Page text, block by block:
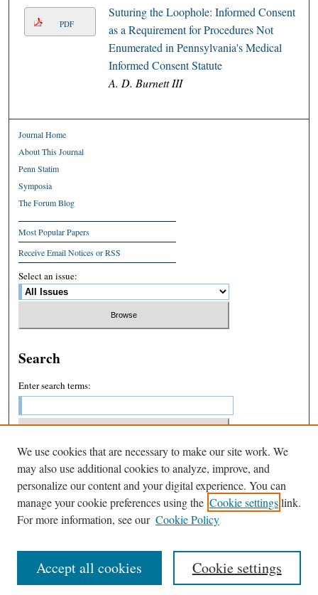
PDF
Suturing the Loophole: Informed Consent
as a Requirement for Procedures Not
Enumerated in Pennsylvania's Medical
Informed Consent Statute
A. D. Burnett III
Journal Home
About This Journal
Penn Statim
Symposia
The Forum Blog
Most Popular Papers
Receive Email Notices or RSS
Select an issue:
Search
Enter search terms:
Select context to search:
Advanced Search
We use cookies that are necessary to make our site work. We
may also use additional cookies to analyze, improve, and
personalize our content and your digital experience. You can
manage your cookie preferences using the Cookie settingslink.
For more information, see our Cookie Policy
Cookie settings
Accept all cookies